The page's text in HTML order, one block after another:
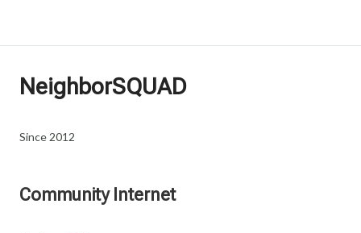
NeighborSQUAD
Since 2012
Community Internet